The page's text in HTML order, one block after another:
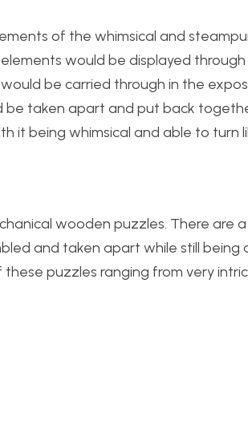
of the whimsical and
would be displayed
be carried through in the
taken apart and put back
it being whimsical and able to turn
wooden puzzles. There are
and taken apart while still being
puzzles ranging from very